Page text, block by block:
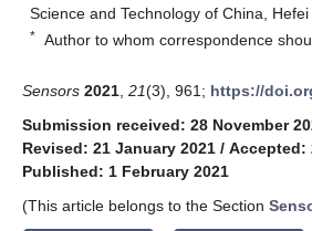
Science and Technology of China,
* Author to whom correspondence
Sensors 2021 21(3), 961; https://
Submission received: 28 November
Revised: 21 January 2021 / Accepted:
Published: 1 February 2021
(This article belongs to the Section